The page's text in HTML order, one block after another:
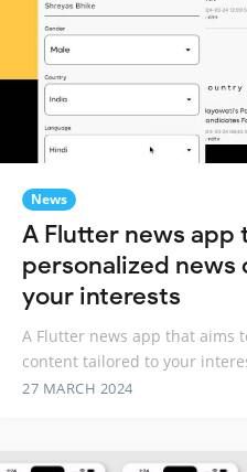
News
A Flutter news
personalized
your interests
A Flutter news app that aims
content tailored to your
27 MARCH 2024